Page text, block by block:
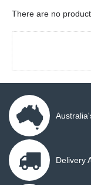
There are no
Delivery